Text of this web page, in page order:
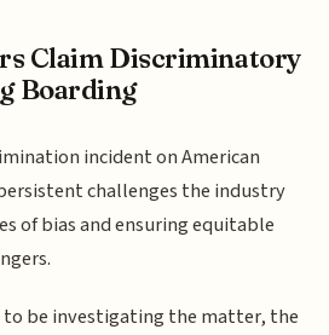
Claim Discriminatory
Boarding
incident on American
challenges the industry
of bias and ensuring equitable
to be investigating the matter, the